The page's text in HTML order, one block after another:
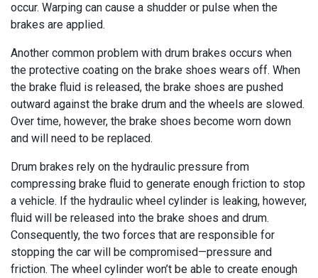
occur. Warping can cause a shudder or pulse when the
brakes are applied.
Another common problem with drum brakes occurs when
the protective coating on the brake shoes wears off. When
the brake fluid is released, the brake shoes are pushed
outward against the brake drum and the wheels are slowed.
Over time, however, the brake shoes become worn down
and will need to be replaced.
Drum brakes rely on the hydraulic pressure from
compressing brake fluid to generate enough friction to stop
a vehicle. If the hydraulic wheel cylinder is leaking, however,
fluid will be released into the brake shoes and drum.
Consequently, the two forces that are responsible for
stopping the car will be compromised—pressure and
friction. The wheel cylinder won’t be able to create enough